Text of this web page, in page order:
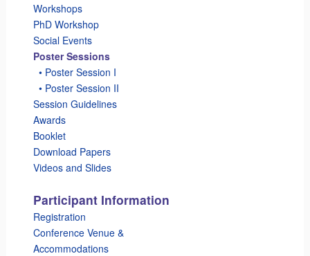
Workshops
PhD Workshop
Social Events
Poster Sessions
• Poster Session I
• Poster Session II
Session Guidelines
Awards
Booklet
Download Papers
Videos and Slides
Participant Information
Registration
Conference Venue &
Accommodations